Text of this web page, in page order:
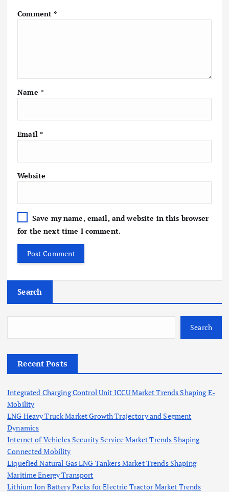
Comment*
Name *
Email *
Website
Save my name, email, and website in this browser
for the next time I comment.
Search
Search
Recent Posts
Integrated Charging Control Unit ICCU Market Trends Shaping E-
Mobility
LNG Heavy Truck Market Growth Trajectory and Segment
Dynamics
Internet of Vehicles Security Service Market Trends Shaping
Connected Mobility
Liquefied Natural Gas LNG Tankers Market Trends Shaping
Maritime Energy Transport
Lithium Ion Battery Packs for Electric Tractor Market Trends